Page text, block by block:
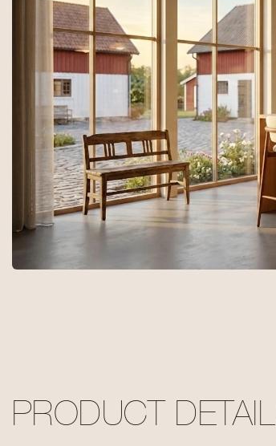
PRODUCT